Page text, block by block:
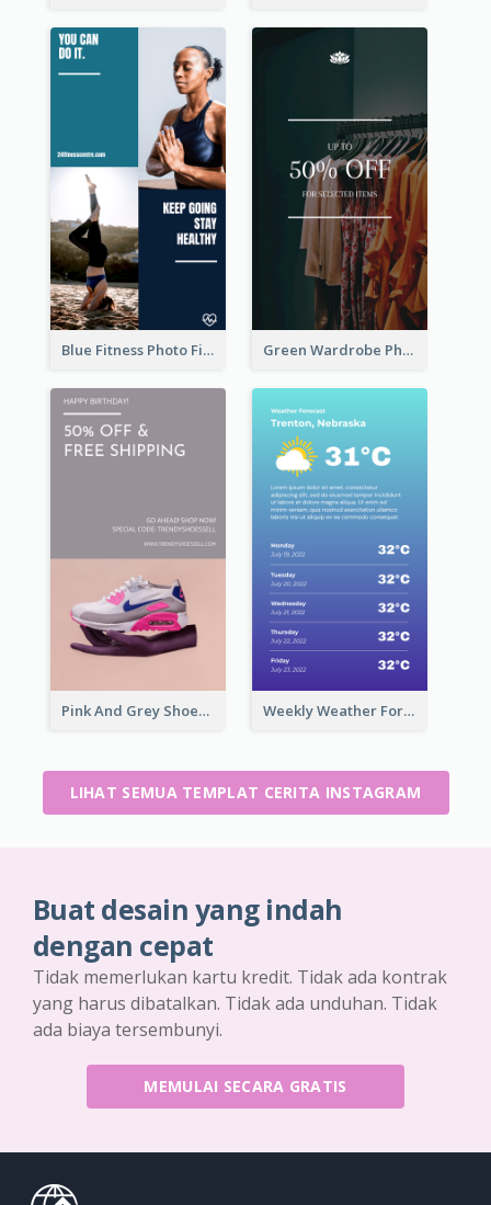
Blue Fitness Photo Fitness Class Instagram Story Green Wardrobe Photo Shopping Sale Instagram Story
Pink And Grey Shoes Photo Shopping Instagram Story Weekly Weather Forecast Instagram Story
LIHAT SEMUA TEMPLAT CERITA INSTAGRAM
Buat desain yang indah
dengan cepat
Tidak memerlukan kartu kredit. Tidak ada kontrak
yang harus dibatalkan. Tidak ada unduhan. Tidak
ada biaya tersembunyi.
MEMULAI SECARA GRATIS